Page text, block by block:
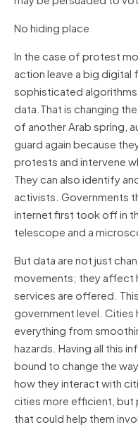
No hiding place
In the case of protest
action leave a big
sophisticated
data.That is changing
of another Arab spring,
guard again because
protests and intervene
They can also identify
activists. Governments
internet first took off in
telescope and a
But data are not just
movements; they affect
services are offered.
government level.
everything from
hazards. Having all this
bound to change the
how they interact with
cities more efficient, but
that could help them